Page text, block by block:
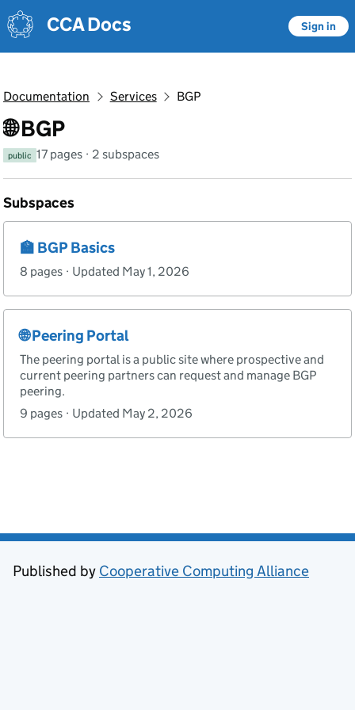
Skip to main content
Skip to main content
CCA Docs Sign in
Documentation Services BGP
🌐 BGP
public 17 pages · 2 subspaces
Subspaces
🏫 BGP Basics
8 pages · Updated May 1, 2026
🌐 Peering Portal
The peering portal is a public site where prospective and
current peering partners can request and manage BGP
peering.
9 pages · Updated May 2, 2026
Published by Cooperative Computing Alliance